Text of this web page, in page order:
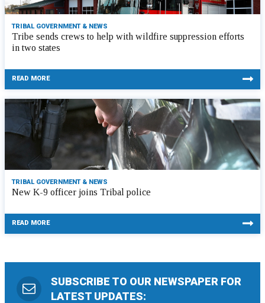
TRIBAL GOVERNMENT & NEWS
Tribe sends crews to help with wildfire suppression efforts
in two states
READ MORE
TRIBAL GOVERNMENT & NEWS
New K-9 officer joins Tribal police
READ MORE
SUBSCRIBE TO OUR NEWSPAPER FOR
LATEST UPDATES: